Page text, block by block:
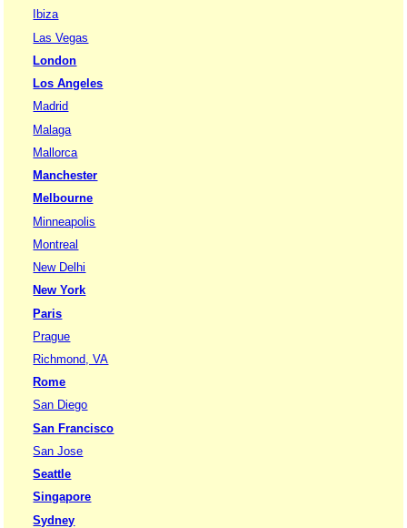
Ibiza
Las Vegas
London
Los Angeles
Madrid
Malaga
Mallorca
Manchester
Melbourne
Minneapolis
Montreal
New Delhi
New York
Paris
Prague
Richmond, VA
Rome
San Diego
San Francisco
San Jose
Seattle
Singapore
Sydney